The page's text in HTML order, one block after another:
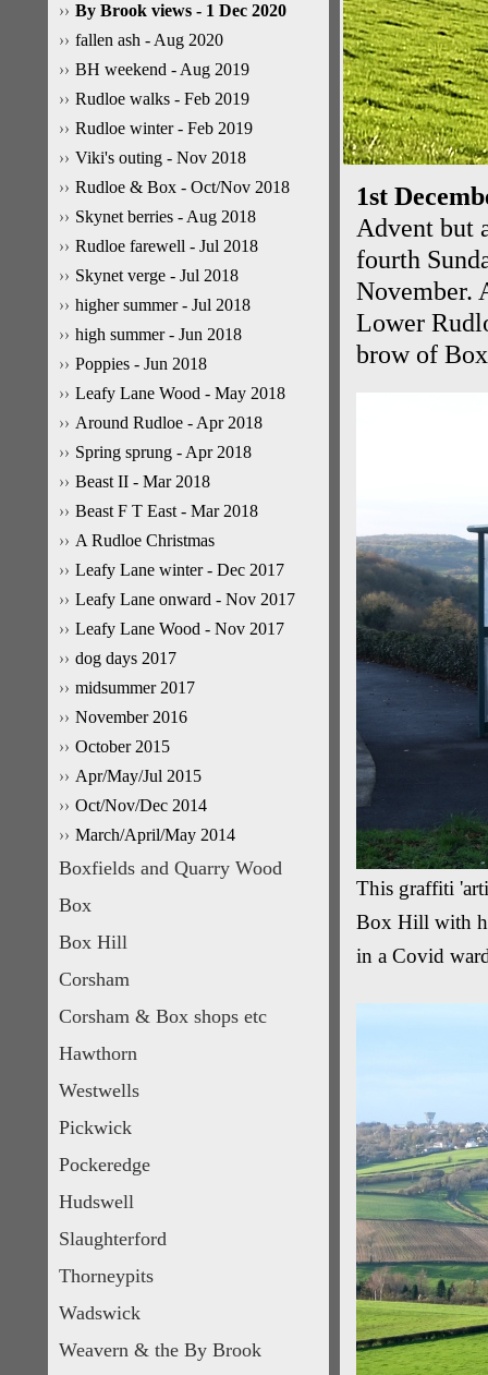
By Brook views - 1 Dec 2020
fallen ash - Aug 2020
BH weekend - Aug 2019
Rudloe walks - Feb 2019
Rudloe winter - Feb 2019
Viki's outing - Nov 2018
Rudloe & Box - Oct/Nov 2018
Skynet berries - Aug 2018
Rudloe farewell - Jul 2018
Skynet verge - Jul 2018
higher summer - Jul 2018
high summer - Jun 2018
Poppies - Jun 2018
Leafy Lane Wood - May 2018
Around Rudloe - Apr 2018
Spring sprung - Apr 2018
Beast II - Mar 2018
Beast F T East - Mar 2018
A Rudloe Christmas
Leafy Lane winter - Dec 2017
Leafy Lane onward - Nov 2017
Leafy Lane Wood - Nov 2017
dog days 2017
midsummer 2017
November 2016
October 2015
Apr/May/Jul 2015
Oct/Nov/Dec 2014
March/April/May 2014
Boxfields and Quarry Wood
Box
Box Hill
Corsham
Corsham & Box shops etc
Hawthorn
Westwells
Pickwick
Pockeredge
Hudswell
Slaughterford
Thorneypits
Wadswick
Weavern & the By Brook
1st
Advent but
fourth
November.
Lower
brow of
This graffiti
Box Hill with
in a Covid